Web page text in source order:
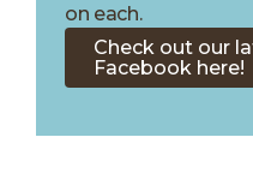
on each.
Check out our
Facebook here!